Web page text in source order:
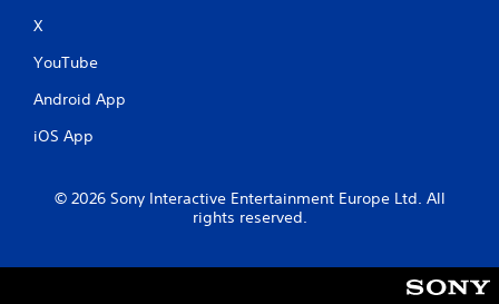
X
YouTube
Android App
iOS App
© 2026 Sony Interactive Entertainment Europe Ltd. All
rights reserved.